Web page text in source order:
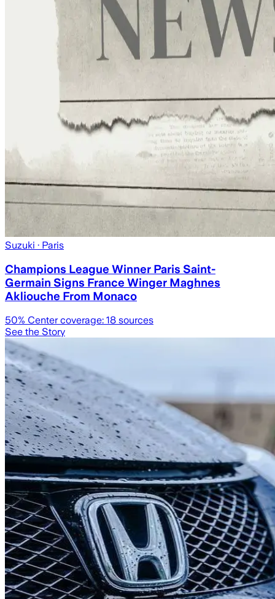
Suzuki · Paris
Champions League Winner Paris Saint-
Germain Signs France Winger Maghnes
Akliouche From Monaco
50% Center coverage: 18 sources
See the Story